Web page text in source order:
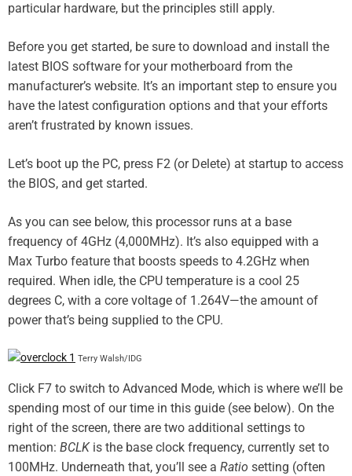
particular hardware, but the principles still apply.
Before you get started, be sure to download and install the
latest BIOS software for your motherboard from the
manufacturer’s website. It’s an important step to ensure you
have the latest configuration options and that your efforts
aren’t frustrated by known issues.
Let’s boot up the PC, press F2 (or Delete) at startup to access
the BIOS, and get started.
As you can see below, this processor runs at a base
frequency of 4GHz (4,000MHz). It’s also equipped with a
Max Turbo feature that boosts speeds to 4.2GHz when
required. When idle, the CPU temperature is a cool 25
degrees C, with a core voltage of 1.264V—the amount of
power that’s being supplied to the CPU.
Terry Walsh/IDG
Click F7 to switch to Advanced Mode, which is where we’ll be
spending most of our time in this guide (see below). On the
right of the screen, there are two additional settings to
mention: BCLKis the base clock frequency, currently set to
100MHz. Underneath that, you’ll see a Ratio setting (often